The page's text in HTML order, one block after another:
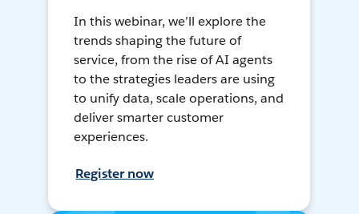
In this webinar, we’ll explore the
trends shaping the future of
service, from the rise of AI agents
to the strategies leaders are using
to unify data, scale operations, and
deliver smarter customer
experiences.
Register now